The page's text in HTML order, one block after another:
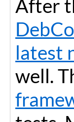
After
latest
well.